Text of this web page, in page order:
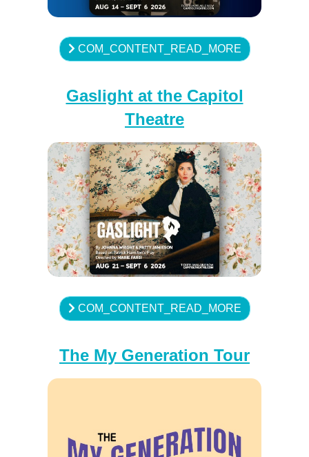
COM_CONTENT_READ_MORE
Gaslight at the Capitol
Theatre
COM_CONTENT_READ_MORE
The My Generation Tour